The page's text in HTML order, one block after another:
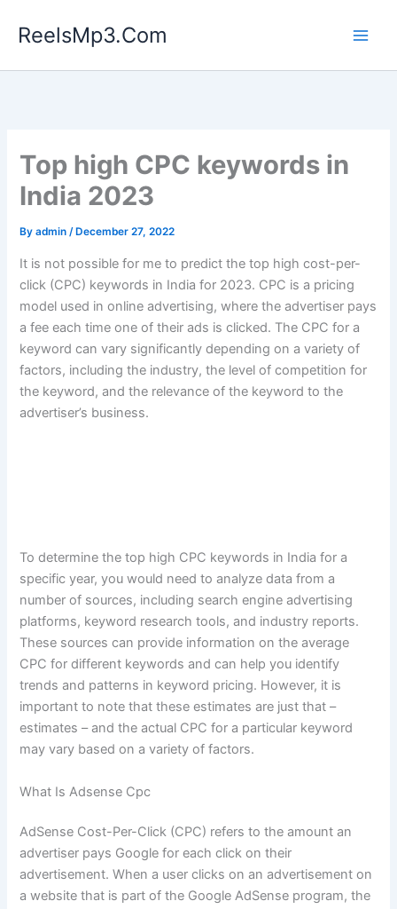
ReelsMp3.Com
Top high CPC keywords in
India 2023
Byadmin/ December 27, 2022
It is not possible for me to predict the top high cost-per-
click (CPC) keywords in India for 2023. CPC is a pricing
model used in online advertising, where the advertiser pays
a fee each time one of their ads is clicked. The CPC for a
keyword can vary significantly depending on a variety of
factors, including the industry, the level of competition for
the keyword, and the relevance of the keyword to the
advertiser’s business.
To determine the top high CPC keywords in India for a
specific year, you would need to analyze data from a
number of sources, including search engine advertising
platforms, keyword research tools, and industry reports.
These sources can provide information on the average
CPC for different keywords and can help you identify
trends and patterns in keyword pricing. However, it is
important to note that these estimates are just that –
estimates – and the actual CPC for a particular keyword
may vary based on a variety of factors.
What Is Adsense Cpc
AdSense Cost-Per-Click (CPC) refers to the amount an
advertiser pays Google for each click on their
advertisement. When a user clicks on an advertisement on
a website that is part of the Google AdSense program, the